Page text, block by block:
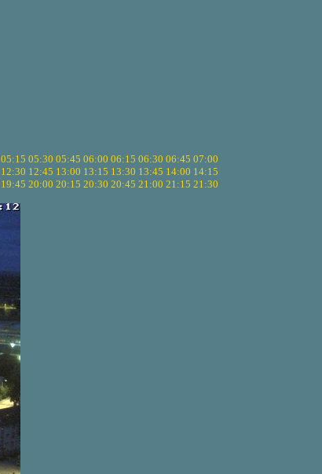
05:15 05:30 05:45 06:00 06:15 06:30 06:45 07:00
12:30 12:45 13:00 13:15 13:30 13:45 14:00 14:15
19:45 20:00 20:15 20:30 20:45 21:00 21:15 21:30